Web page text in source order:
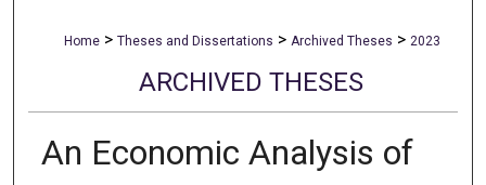
Home > Theses and Dissertations > Archived Theses > 2023
ARCHIVED THESES
An Economic Analysis of